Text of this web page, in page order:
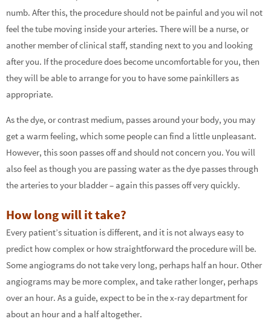
numb. After this, the procedure should not be painful and you wil not
feel the tube moving inside your arteries. There will be a nurse, or
another member of clinical staff, standing next to you and looking
after you. If the procedure does become uncomfortable for you, then
they will be able to arrange for you to have some painkillers as
appropriate.
As the dye, or contrast medium, passes around your body, you may
get a warm feeling, which some people can find a little unpleasant.
However, this soon passes off and should not concern you. You will
also feel as though you are passing water as the dye passes through
the arteries to your bladder – again this passes off very quickly.
How long will it take?
Every patient’s situation is different, and it is not always easy to
predict how complex or how straightforward the procedure will be.
Some angiograms do not take very long, perhaps half an hour. Other
angiograms may be more complex, and take rather longer, perhaps
over an hour. As a guide, expect to be in the x-ray department for
about an hour and a half altogether.